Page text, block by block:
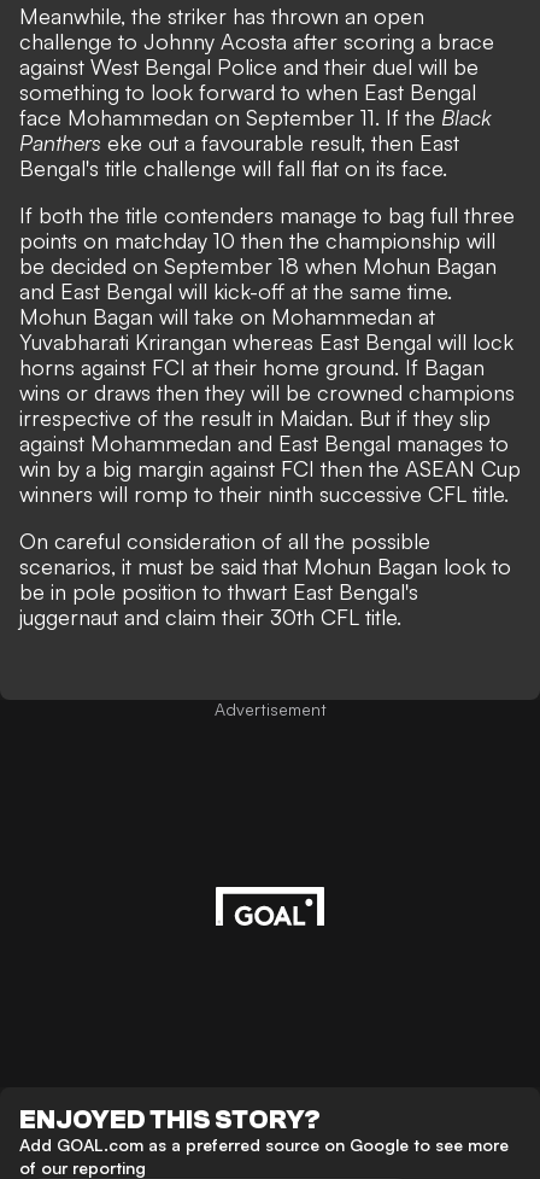
Meanwhile, the striker has thrown an open
challenge to Johnny Acosta after scoring a brace
against West Bengal Police and their duel will be
something to look forward to when East Bengal
face Mohammedan on September 11. If the Black
Panthers eke out a favourable result, then East
Bengal's title challenge will fall flat on its face.
If both the title contenders manage to bag full three
points on matchday 10 then the championship will
be decided on September 18 when Mohun Bagan
and East Bengal will kick-off at the same time.
Mohun Bagan will take on Mohammedan at
Yuvabharati Krirangan whereas East Bengal will lock
horns against FCI at their home ground. If Bagan
wins or draws then they will be crowned champions
irrespective of the result in Maidan. But if they slip
against Mohammedan and East Bengal manages to
win by a big margin against FCI then the ASEAN Cup
winners will romp to their ninth successive CFL title.
On careful consideration of all the possible
scenarios, it must be said that Mohun Bagan look to
be in pole position to thwart East Bengal's
juggernaut and claim their 30th CFL title.
Advertisement
ENJOYED THIS STORY?
Add GOAL.com as a preferred source on Google to see more
of our reporting